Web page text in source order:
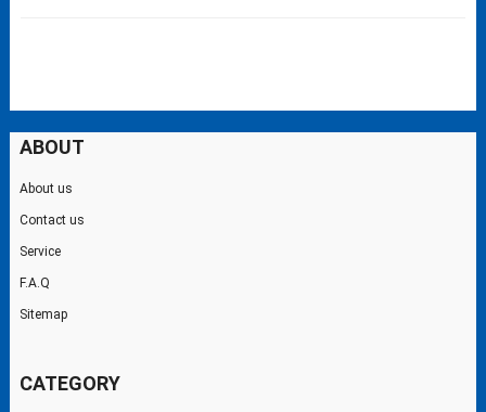
ABOUT
About us
Contact us
Service
F.A.Q
Sitemap
CATEGORY